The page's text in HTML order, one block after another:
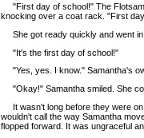
"First day of school!" The Flotsam
knocking over a coat rack. "First
She got ready quickly and went in
"It's the first day of school!"
"Yes, yes. I know." Samantha's
"Okay!" Samantha smiled. She
It wasn't long before they were on
wouldn't call the way Samantha
flopped forward. It was ungraceful